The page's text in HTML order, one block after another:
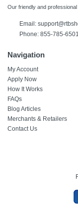
Our friendly and
Email:
Phone: 855-785-6501
Navigation
My Account
Apply Now
How It Works
FAQs
Blog Articles
Merchants & Retailers
Contact Us